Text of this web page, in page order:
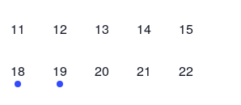
0
11
0
12
0
13
0
14
0
15
1
EVENT,
18
1
EVENT,
19
0
20
0
21
0
22